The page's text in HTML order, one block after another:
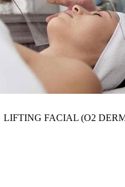
FILTER
LIFTING FACIAL (O2